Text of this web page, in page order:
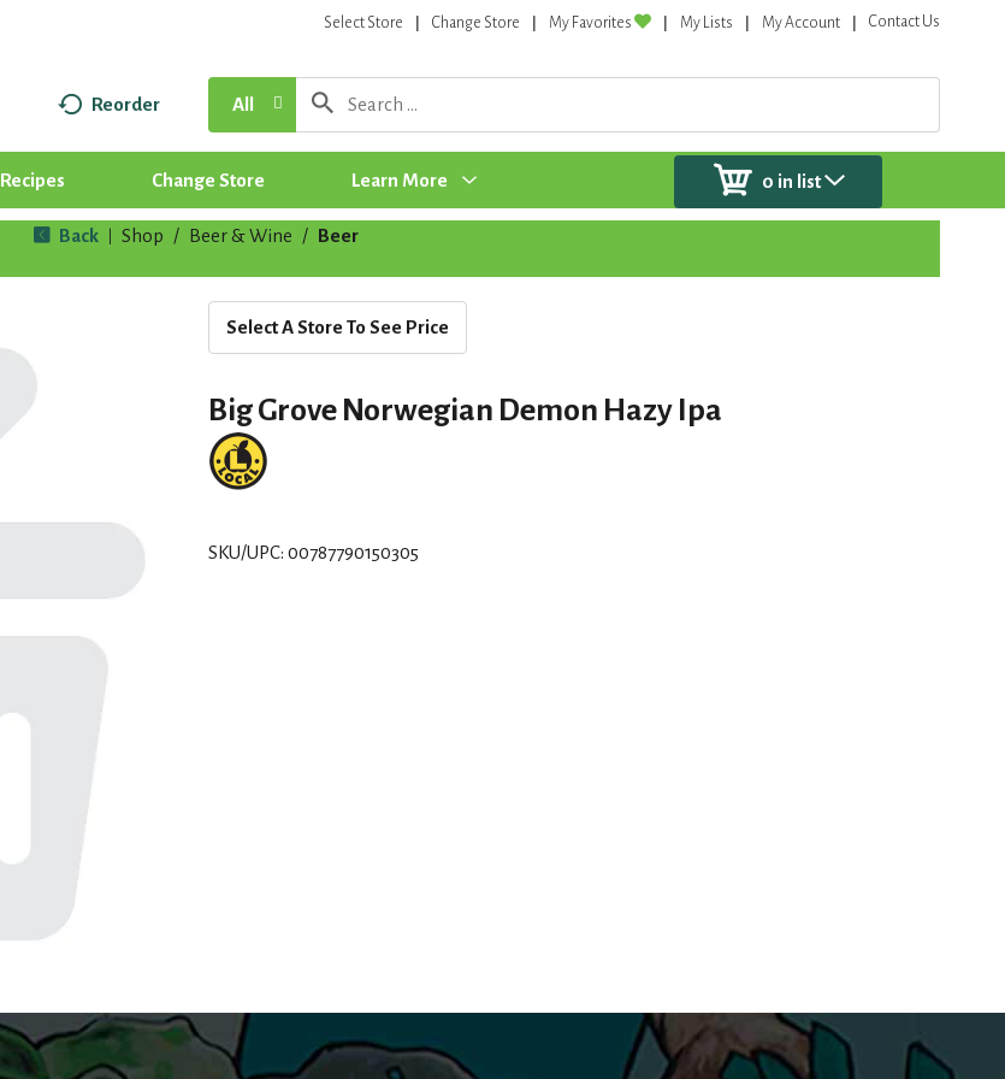
Select Store Change Store My Favorites My Lists My Account Contact Us
Reorder All
Recipes Change Store Learn More 0 in list
Back Shop / Beer & Wine / Beer
Select A Store To See Price
Big Grove Norwegian Demon Hazy Ipa
SKU/UPC: 00787790150305